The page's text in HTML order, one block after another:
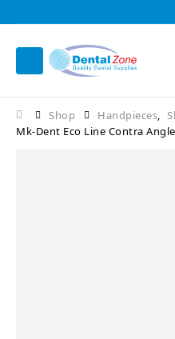
Shop Handpieces,
Mk-Dent Eco Line Contra